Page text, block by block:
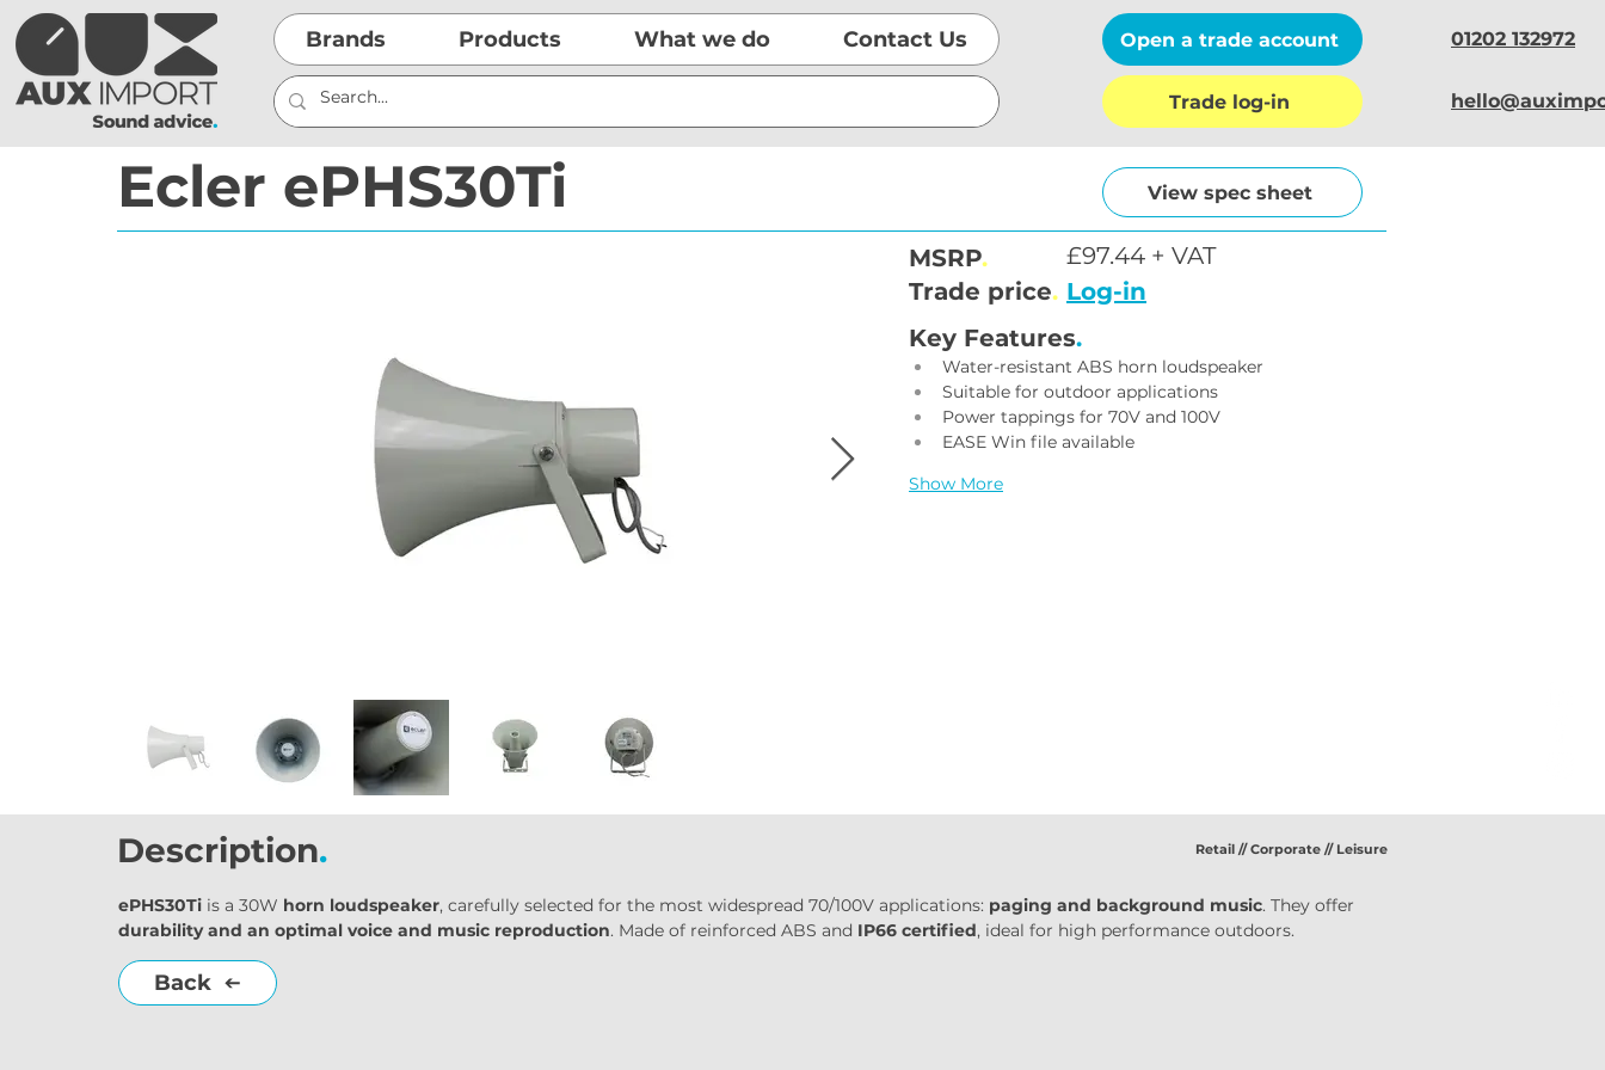
Brands Products What we do Contact Us Open a trade account 01202 132972
Trade log-in
Ecler ePHS30Ti View spec sheet
MSRP.
Trade price.
£97.44 + VAT
Log-in
Key Features.
Water-resistant ABS horn loudspeaker
Suitable for outdoor applications
Power tappings for 70V and 100V
EASE Win file available
Show More
Description. Retail // Corporate // Leisure
ePHS30Ti is a 30W horn loudspeaker, carefully selected for the most widespread 70/100V applications: paging and background music. They offer
durability and an optimal voice and music reproduction. Made of reinforced ABS and IP66 certified, ideal for high performance outdoors.
Back